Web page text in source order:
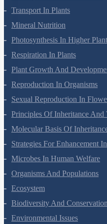
Transport In Plants
Mineral Nutrition
Photosynthesis In Higher
Respiration In Plants
Plant Growth And
Reproduction In Organisms
Sexual Reproduction In
Principles Of Inheritance And
Molecular Basis Of
Strategies For Enhancement
Microbes In Human Welfare
Organisms And Populations
Ecosystem
Biodiversity And Conservation
Environmental Issues